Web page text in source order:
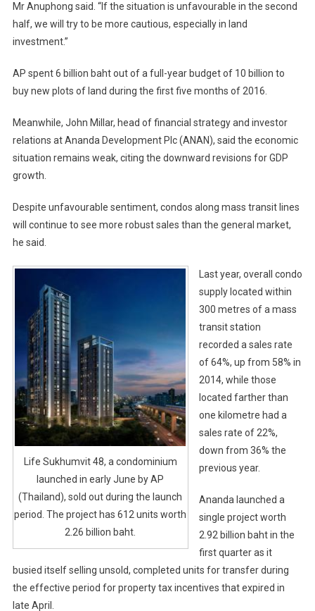
Mr Anuphong said. “If the situation is unfavourable in the second
half, we will try to be more cautious, especially in land
investment.”
AP spent 6 billion baht out of a full-year budget of 10 billion to
buy new plots of land during the first five months of 2016.
Meanwhile, John Millar, head of financial strategy and investor
relations at Ananda Development Plc (ANAN), said the economic
situation remains weak, citing the downward revisions for GDP
growth.
Despite unfavourable sentiment, condos along mass transit lines
will continue to see more robust sales than the general market,
he said.
Life Sukhumvit 48, a condominium
launched in early June by AP
(Thailand), sold out during the launch
period. The project has 612 units worth
2.26 billion baht.
Last year, overall condo
supply located within
300 metres of a mass
transit station
recorded a sales rate
of 64%, up from 58% in
2014, while those
located farther than
one kilometre had a
sales rate of 22%,
down from 36% the
previous year.
Ananda launched a
single project worth
2.92 billion baht in the
first quarter as it
busied itself selling unsold, completed units for transfer during
the effective period for property tax incentives that expired in
late April.